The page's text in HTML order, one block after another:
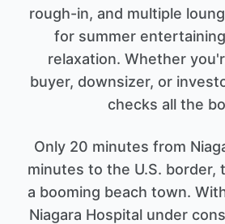
rough-in, and multiple
for summer
relaxation. Whether
buyer, downsizer, or
checks all the
Only 20 minutes from
minutes to the U.S. border,
a booming beach town.
Niagara Hospital under